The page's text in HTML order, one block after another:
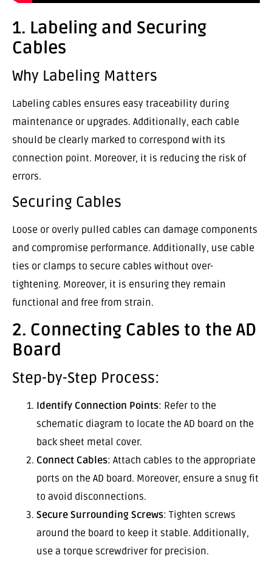
1. Labeling and Securing
Cables
Why Labeling Matters
Labeling cables ensures easy traceability during
maintenance or upgrades. Additionally, each cable
should be clearly marked to correspond with its
connection point. Moreover, it is reducing the risk of
errors.
Securing Cables
Loose or overly pulled cables can damage components
and compromise performance. Additionally, use cable
ties or clamps to secure cables without over-
tightening. Moreover, it is ensuring they remain
functional and free from strain.
2. Connecting Cables to the AD
Board
Step-by-Step Process:
Identify Connection Points: Refer to the
schematic diagram to locate the AD board on the
back sheet metal cover.
Connect Cables: Attach cables to the appropriate
ports on the AD board. Moreover, ensure a snug fit
to avoid disconnections.
Secure Surrounding Screws: Tighten screws
around the board to keep it stable. Additionally,
use a torque screwdriver for precision.